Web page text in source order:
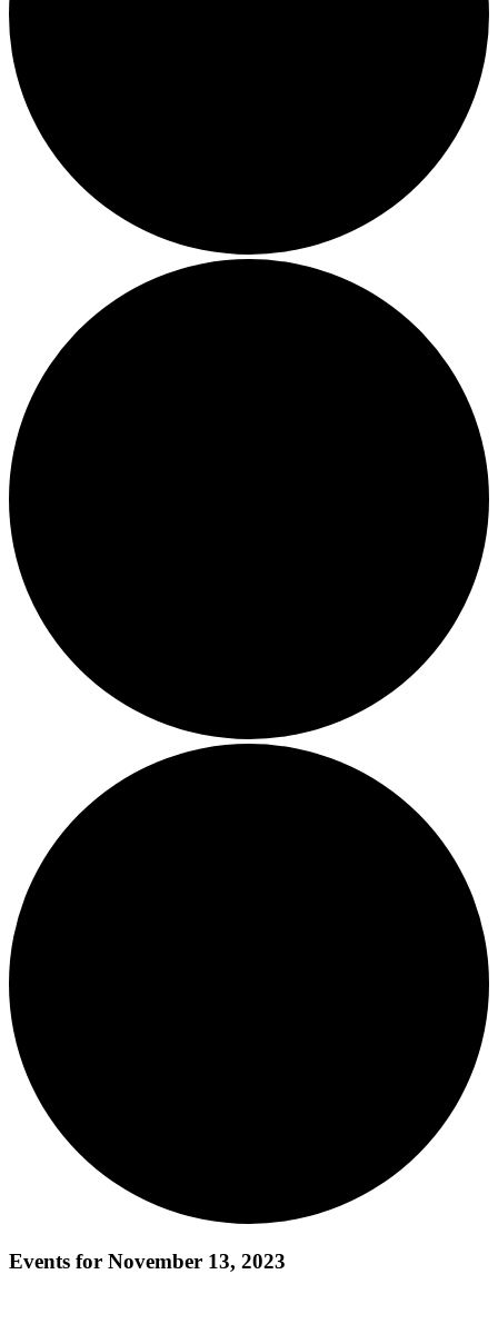
Events for November 13, 2023